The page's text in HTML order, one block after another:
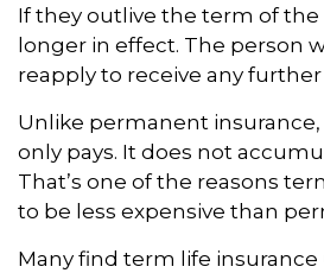
If they outlive the term of the
longer in effect. The person
reapply to receive any
Unlike permanent
only pays. It does not
That’s one of the reasons
to be less expensive than
Many find term life